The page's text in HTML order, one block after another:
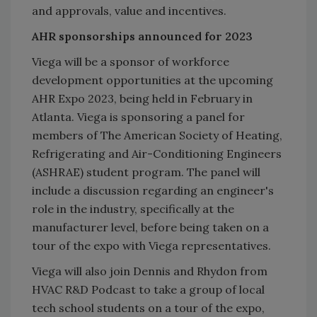
and approvals, value and incentives.
AHR sponsorships announced for 2023
Viega will be a sponsor of workforce
development opportunities at the upcoming
AHR Expo 2023, being held in February in
Atlanta. Viega is sponsoring a panel for
members of The American Society of Heating,
Refrigerating and Air-Conditioning Engineers
(ASHRAE) student program. The panel will
include a discussion regarding an engineer's
role in the industry, specifically at the
manufacturer level, before being taken on a
tour of the expo with Viega representatives.
Viega will also join Dennis and Rhydon from
HVAC R&D Podcast to take a group of local
tech school students on a tour of the expo,